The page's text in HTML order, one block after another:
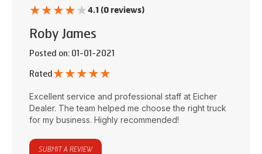
★★★★★4.1 (0 reviews)
Roby James
Posted on: 01-01-2021
Rated ★★★★★
Excellent service and professional staff at Eicher
Dealer. The team helped me choose the right truck
for my business. Highly recommended!
SUBMIT A REVIEW